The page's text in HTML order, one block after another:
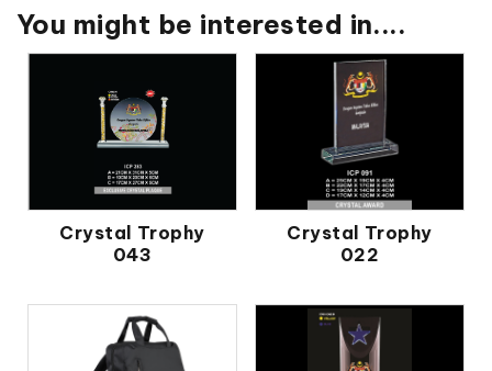
You might be interested in....
Crystal Trophy
043
Crystal Trophy
022